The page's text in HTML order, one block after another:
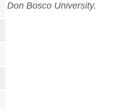
Don Bosco University.